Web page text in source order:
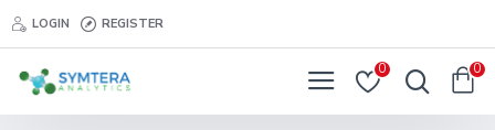
LOGIN REGISTER
0 0